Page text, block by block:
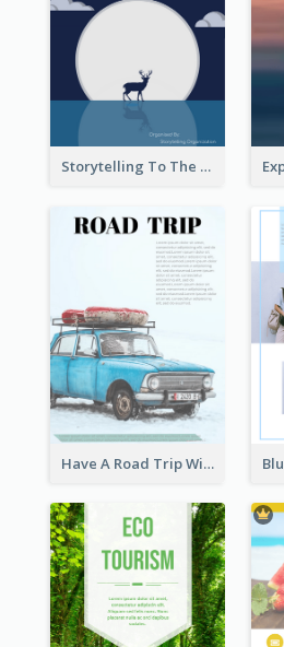
Storytelling To The Moon Event Flyer
Have A Road Trip With Cars Flyer